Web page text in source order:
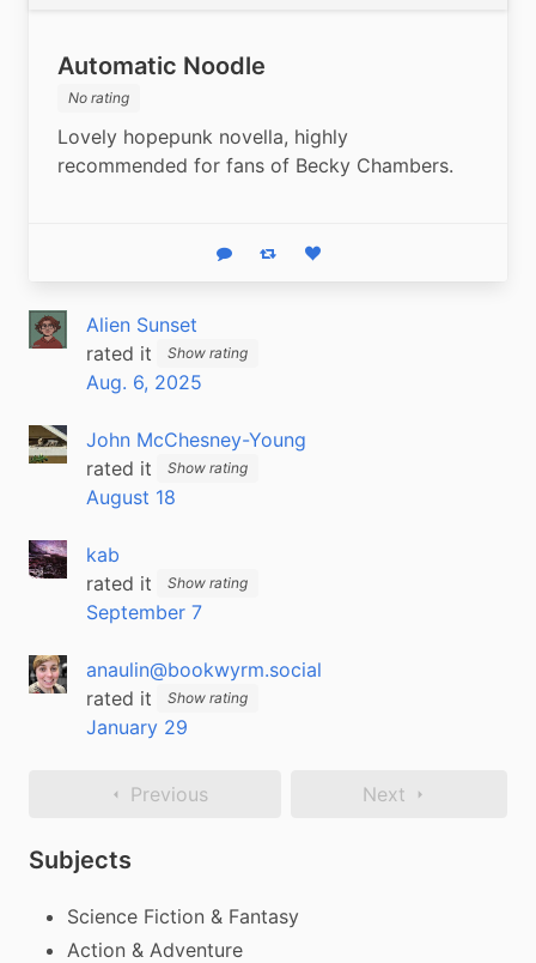
Automatic Noodle
No rating
Lovely hopepunk novella, highly
recommended for fans of Becky Chambers.
Reply Boost statusLike status
Alien Sunset
rated it
Show rating
Aug. 6, 2025
John McChesney-Young
rated it
Show rating
August 18
kab
rated it
Show rating
September 7
anaulin@bookwyrm.social
rated it
Show rating
January 29
Previous Next
Subjects
Science Fiction & Fantasy
Action & Adventure